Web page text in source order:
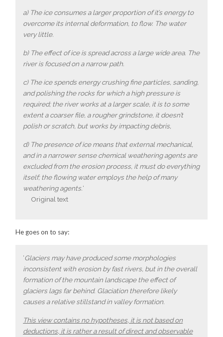
a) The ice consumes a larger proportion of it’s energy to
overcome its internal deformation, to flow. The water
very little.
b) The effect of ice is spread across a large wide area. The
river is focused on a narrow path.
c) The ice spends energy crushing fine particles, sanding,
and polishing the rocks for which a high pressure is
required; the river works at a larger scale, it is to some
extent a coarser file, a rougher grindstone, it doesn’t
polish or scratch, but works by impacting debris,
d) The presence of ice means that external mechanical,
and in a narrower sense chemical weathering agents are
excluded from the erosion process, it must do everything
itself; the flowing water employs the help of many
weathering agents.‘
Original text
He goes on to say:
‘Glaciers may have produced some morphologies
inconsistent with erosion by fast rivers, but in the overall
formation of the mountain landscape the effect of
glaciers lags far behind. Glaciation therefore likely
causes a relative stillstand in valley formation.
This view contains no hypotheses, it is not based on
deductions, it is rather a result of direct and observable